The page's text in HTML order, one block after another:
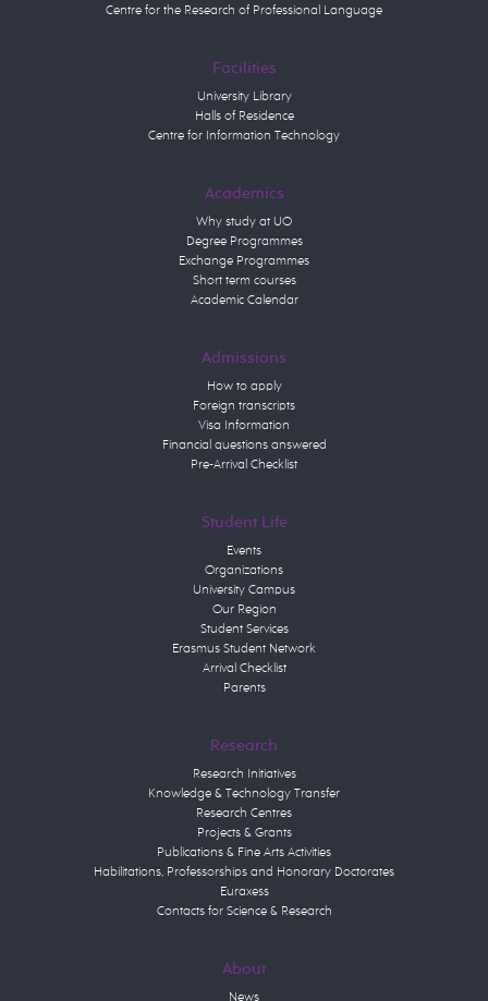
Centre for the Research of Professional Language
Facilities
University Library
Halls of Residence
Centre for Information Technology
Academics
Why study at UO
Degree Programmes
Exchange Programmes
Short term courses
Academic Calendar
Admissions
How to apply
Foreign transcripts
Visa Information
Financial questions answered
Pre-Arrival Checklist
Student Life
Events
Organizations
University Campus
Our Region
Student Services
Erasmus Student Network
Arrival Checklist
Parents
Research
Research Initiatives
Knowledge & Technology Transfer
Research Centres
Projects & Grants
Publications & Fine Arts Activities
Habilitations, Professorships and Honorary Doctorates
Euraxess
Contacts for Science & Research
About
News